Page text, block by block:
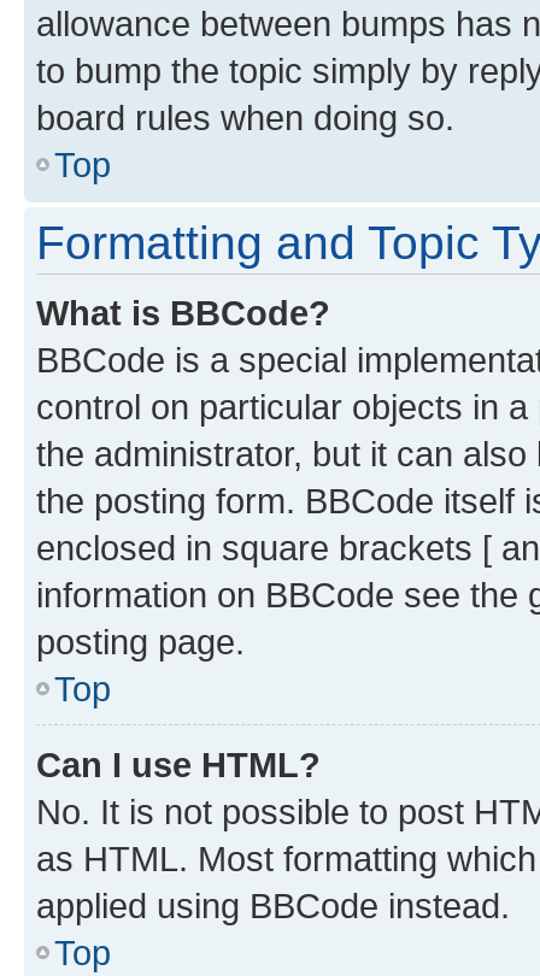
allowance between bumps has
to bump the topic simply by
board rules when doing so.
Top
Formatting and Topic
What is BBCode?
BBCode is a special
control on particular objects in
the administrator, but it can
the posting form. BBCode itself
enclosed in square brackets [
information on BBCode see
posting page.
Top
Can I use HTML?
No. It is not possible to post
as HTML. Most formatting
applied using BBCode instead.
Top